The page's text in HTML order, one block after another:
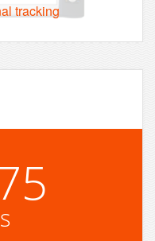
tracking